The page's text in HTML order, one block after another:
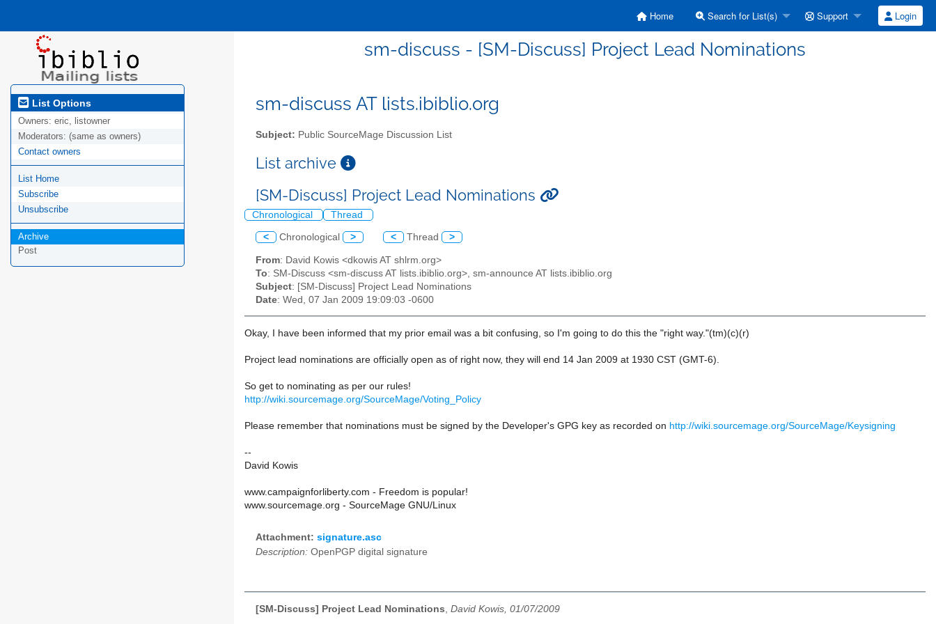
Home Search for List(s) Support Login
sm-discuss - [SM-Discuss] Project Lead Nominations
List Options
Owners: eric, listowner
Moderators: (same as owners)
Contact owners
List Home
Subscribe
Unsubscribe
Archive
Post
sm-discuss AT lists.ibiblio.org
Subject: Public SourceMage Discussion List
List archive
[SM-Discuss] Project Lead Nominations
Chronological Thread
< Chronological > < Thread >
From: David Kowis <dkowis AT shlrm.org>
To: SM-Discuss <sm-discuss AT lists.ibiblio.org>, sm-announce AT lists.ibiblio.org
Subject: [SM-Discuss] Project Lead Nominations
Date: Wed, 07 Jan 2009 19:09:03 -0600
Okay, I have been informed that my prior email was a bit confusing, so I'm going to do this the "right way."(tm)(c)(r)
Project lead nominations are officially open as of right now, they will end 14 Jan 2009 at 1930 CST (GMT-6).
So get to nominating as per our rules!
http://wiki.sourcemage.org/SourceMage/Voting_Policy
Please remember that nominations must be signed by the Developer's GPG key as recorded on http://wiki.sourcemage.org/SourceMage/Keysigning
--
David Kowis
www.campaignforliberty.com - Freedom is popular!
www.sourcemage.org - SourceMage GNU/Linux
Attachment: signature.asc
Description: OpenPGP digital signature
[SM-Discuss] Project Lead Nominations David Kowis, 01/07/2009